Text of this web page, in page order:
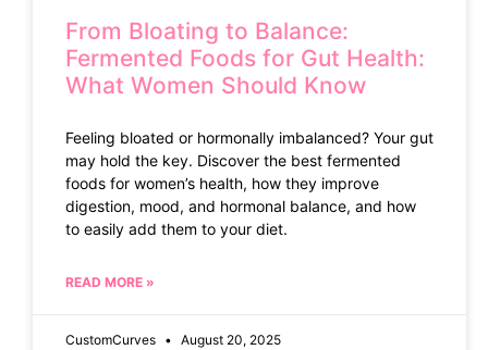
From Bloating to Balance:
Fermented Foods for Gut Health:
What Women Should Know
Feeling bloated or hormonally imbalanced? Your gut
may hold the key. Discover the best fermented
foods for women’s health, how they improve
digestion, mood, and hormonal balance, and how
to easily add them to your diet.
READ MORE »
CustomCurves August 20, 2025